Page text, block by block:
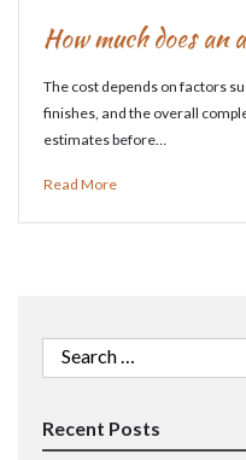
How much does
The cost depends on factors
finishes, and the overall
estimates before…
Read More
Search
for:
Recent Posts